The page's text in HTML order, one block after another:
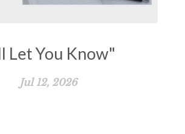
Let You Know"
Jul 12, 2026